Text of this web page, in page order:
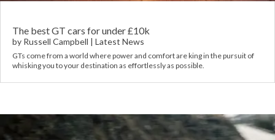
The best GT cars for under £10k
by Russell Campbell | Latest News
GTs come from a world where power and comfort are king in the pursuit of
whisking you to your destination as effortlessly as possible.